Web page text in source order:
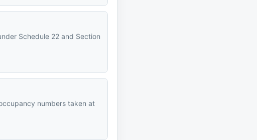
Schedule 22 and Section
numbers taken at